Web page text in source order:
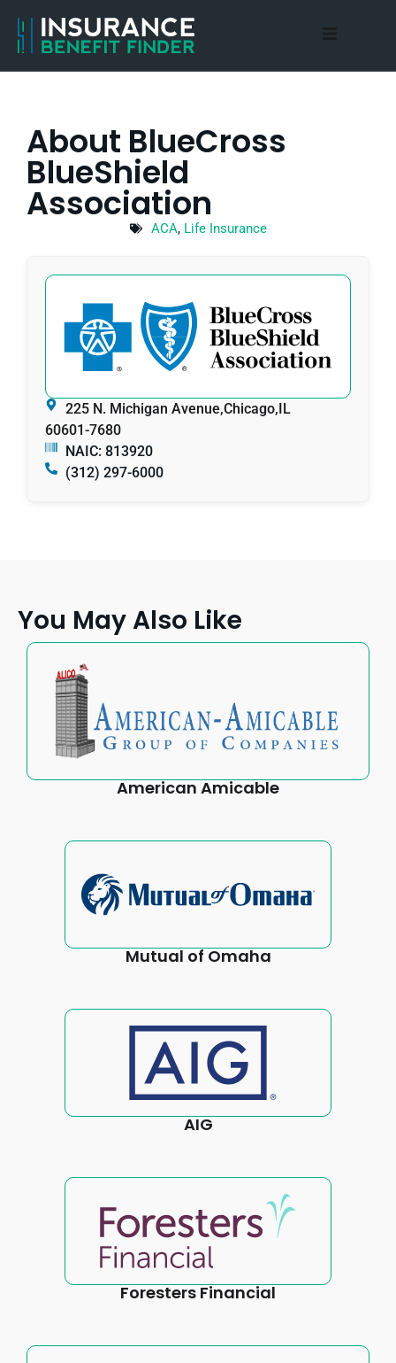
Home
Blog
About BlueCross
BlueShield
Association
ACA, Life Insurance
225 N. Michigan Avenue,Chicago,IL
60601-7680
NAIC: 813920
(312) 297-6000
You May Also Like
American Amicable
Mutual of Omaha
AIG
Foresters Financial